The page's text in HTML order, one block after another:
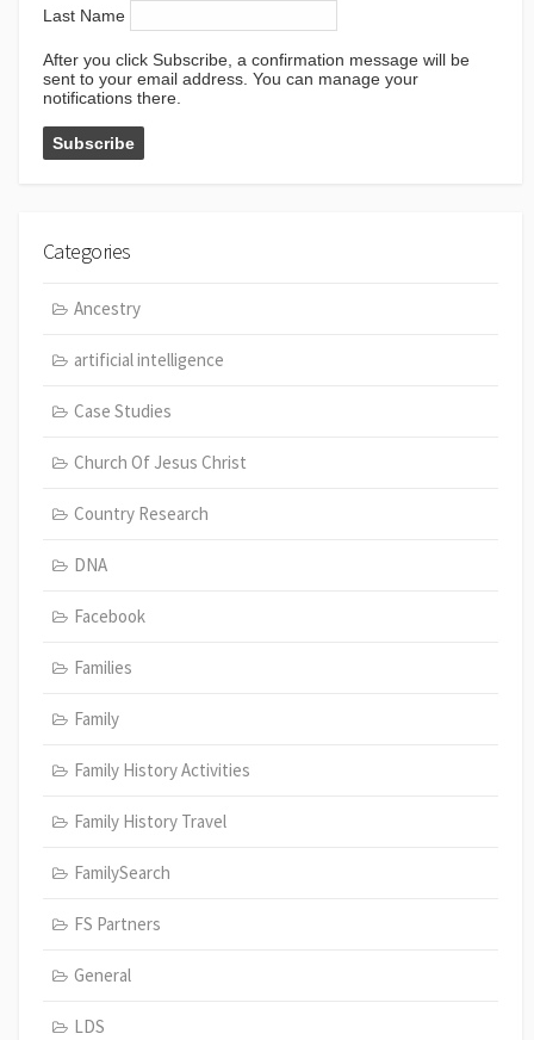
Last Name
After you click Subscribe, a confirmation message will be
sent to your email address. You can manage your
notifications there.
Categories
Ancestry
artificial intelligence
Case Studies
Church Of Jesus Christ
Country Research
DNA
Facebook
Families
Family
Family History Activities
Family History Travel
FamilySearch
FS Partners
General
LDS